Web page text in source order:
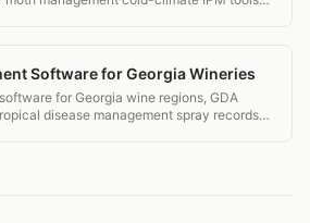
Software for Georgia Wineries
for Georgia wine regions, GDA
disease management spray records